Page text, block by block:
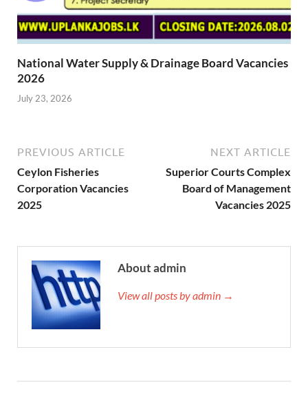
National Water Supply & Drainage Board Vacancies
2026
July 23, 2026
PREVIOUS ARTICLE
Ceylon Fisheries
Corporation Vacancies
2025
NEXT ARTICLE
Superior Courts Complex
Board of Management
Vacancies 2025
About admin
View all posts by admin →